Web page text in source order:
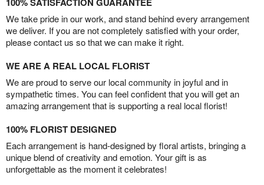
We take pride in our work, and stand behind every arrangement
we deliver. If you are not completely satisfied with your order,
please contact us so that we can make it right.
WE ARE A REAL LOCAL FLORIST
We are proud to serve our local community in joyful and in
sympathetic times. You can feel confident that you will get an
amazing arrangement that is supporting a real local florist!
100% FLORIST DESIGNED
Each arrangement is hand-designed by floral artists, bringing a
unique blend of creativity and emotion. Your gift is as
unforgettable as the moment it celebrates!